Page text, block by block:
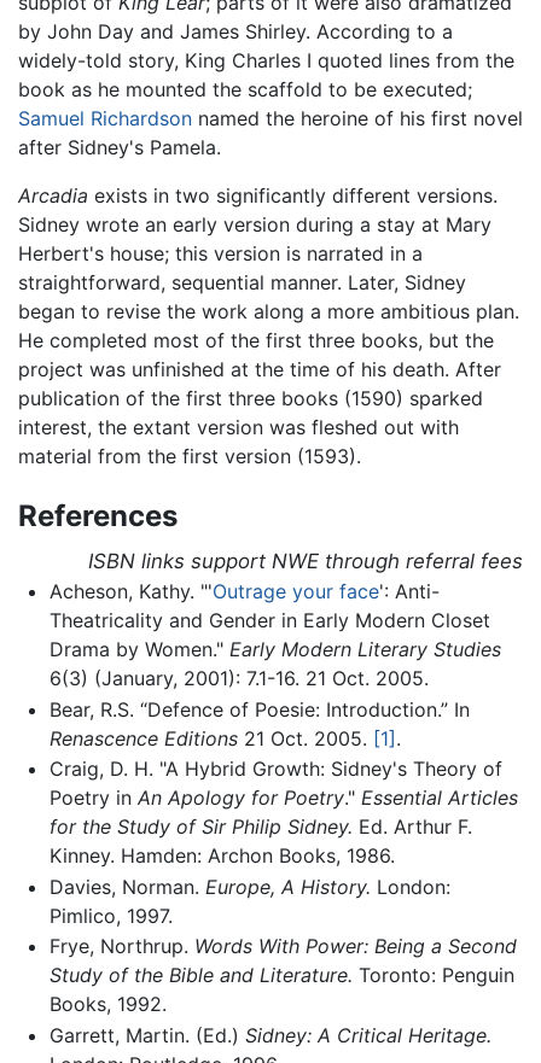
by John Day and James Shirley. According to a
widely-told story, King Charles I quoted lines from the
book as he mounted the scaffold to be executed;
Samuel Richardson named the heroine of his first novel
after Sidney's Pamela.
Arcadia exists in two significantly different versions.
Sidney wrote an early version during a stay at Mary
Herbert's house; this version is narrated in a
straightforward, sequential manner. Later, Sidney
began to revise the work along a more ambitious plan.
He completed most of the first three books, but the
project was unfinished at the time of his death. After
publication of the first three books (1590) sparked
interest, the extant version was fleshed out with
material from the first version (1593).
References
ISBN links support NWE through referral fees
Acheson, Kathy. "'Outrage your face': Anti-
Theatricality and Gender in Early Modern Closet
Drama by Women." Early Modern Literary Studies
6(3) (January, 2001): 7.1-16. 21 Oct. 2005.
Bear, R.S. “Defence of Poesie: Introduction.” In
Renascence Editions21 Oct. 2005. [1].
Craig, D. H. "A Hybrid Growth: Sidney's Theory of
Poetry in An Apology for Poetry." Essential Articles
for the Study of Sir Philip Sidney. Ed. Arthur F.
Kinney. Hamden: Archon Books, 1986.
Davies, Norman. Europe, A History. London:
Pimlico, 1997.
Frye, Northrup. Words With Power: Being a Second
Study of the Bible and Literature. Toronto: Penguin
Books, 1992.
Garrett, Martin. (Ed.) Sidney: A Critical Heritage.